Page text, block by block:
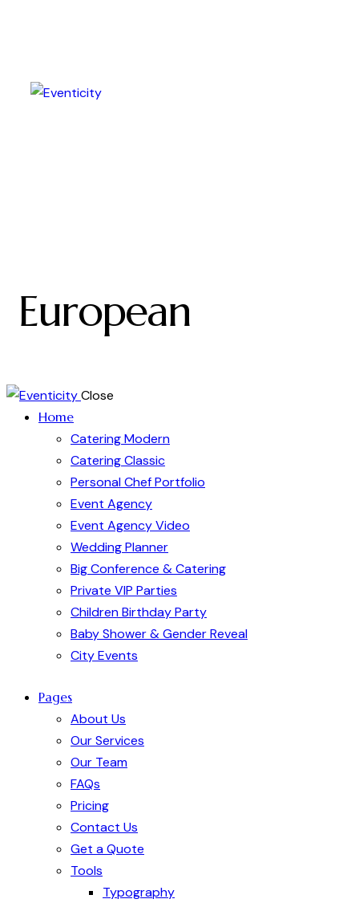
European
Close
Home
Catering Modern
Catering Classic
Personal Chef Portfolio
Event Agency
Event Agency Video
Wedding Planner
Big Conference & Catering
Private VIP Parties
Children Birthday Party
Baby Shower & Gender Reveal
City Events
Pages
About Us
Our Services
Our Team
FAQs
Pricing
Contact Us
Get a Quote
Tools
Typography